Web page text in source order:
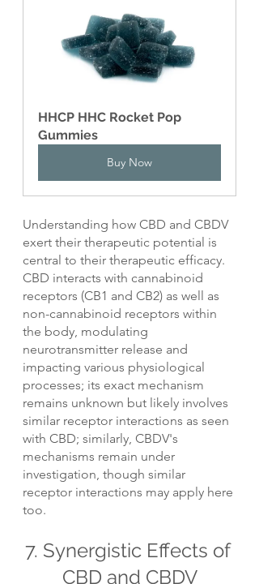
HHCP HHC Rocket Pop
Gummies
Buy Now
Understanding how CBD and CBDV
exert their therapeutic potential is
central to their therapeutic efficacy.
CBD interacts with cannabinoid
receptors (CB1 and CB2) as well as
non-cannabinoid receptors within
the body, modulating
neurotransmitter release and
impacting various physiological
processes; its exact mechanism
remains unknown but likely involves
similar receptor interactions as seen
with CBD; similarly, CBDV's
mechanisms remain under
investigation, though similar
receptor interactions may apply here
too.
7. Synergistic Effects of
CBD and CBDV